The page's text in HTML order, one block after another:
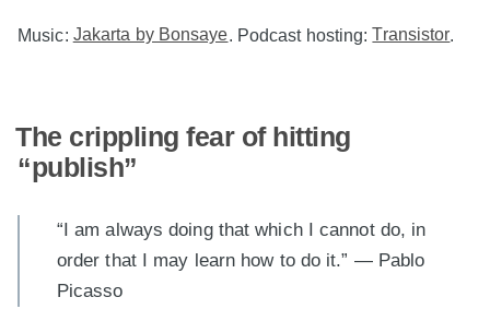
Music: Jakarta by Bonsaye. Podcast hosting:Transistor.
The crippling fear of hitting
“publish”
“I am always doing that which I cannot do, in
order that I may learn how to do it.” — Pablo
Picasso